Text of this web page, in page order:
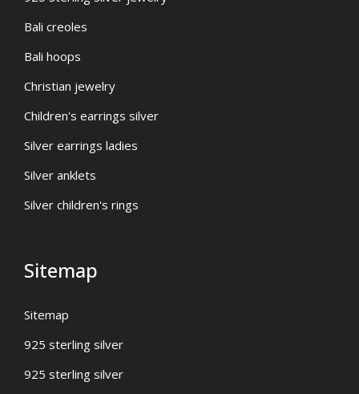
Bali creoles
Bali hoops
Christian jewelry
Children's earrings silver
Silver earrings ladies
Silver anklets
Silver children's rings
Sitemap
Sitemap
925 sterling silver
925 sterling silver